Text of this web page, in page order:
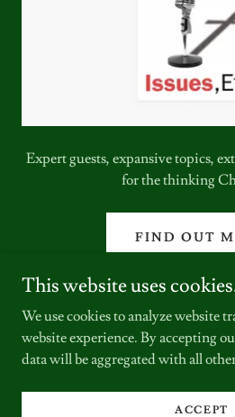
Expert guests, expansive topics,
for the thinking
FIND OUT
Copyright © 2024 The Hodgkins
This website uses
We use cookies to analyze website
website experience. By accepting
data will be aggregated with all
ACCEPT